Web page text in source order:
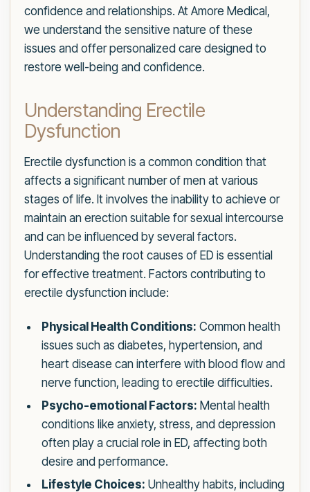
confidence and relationships. At Amore Medical,
we understand the sensitive nature of these
issues and offer personalized care designed to
restore well-being and confidence.
Understanding Erectile
Dysfunction
Erectile dysfunction is a common condition that
affects a significant number of men at various
stages of life. It involves the inability to achieve or
maintain an erection suitable for sexual intercourse
and can be influenced by several factors.
Understanding the root causes of ED is essential
for effective treatment. Factors contributing to
erectile dysfunction include:
Physical Health Conditions: Common health
issues such as diabetes, hypertension, and
heart disease can interfere with blood flow and
nerve function, leading to erectile difficulties.
Psycho-emotional Factors: Mental health
conditions like anxiety, stress, and depression
often play a crucial role in ED, affecting both
desire and performance.
Lifestyle Choices: Unhealthy habits, including